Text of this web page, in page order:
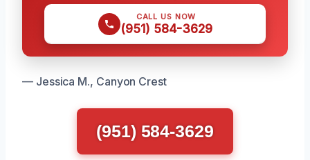
CALL US NOW
(951) 584-3629
— Jessica M., Canyon Crest
(951) 584-3629